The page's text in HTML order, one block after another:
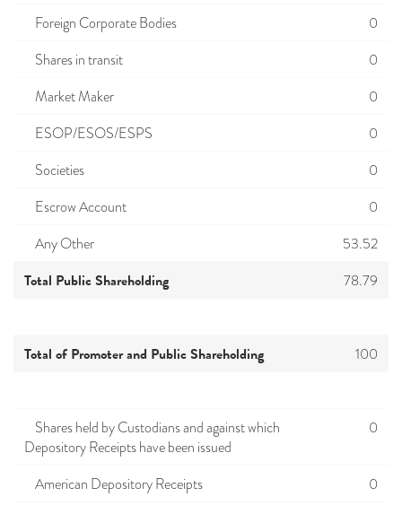
Foreign Corporate Bodies
0
Shares in transit
0
Market Maker
0
ESOP/ESOS/ESPS
0
Societies
0
Escrow Account
0
Any Other
53.52
Total Public Shareholding 78.79
Total of Promoter and Public Shareholding 100
Shares held by Custodians and against which
Depository Receipts have been issued
0
American Depository Receipts
0